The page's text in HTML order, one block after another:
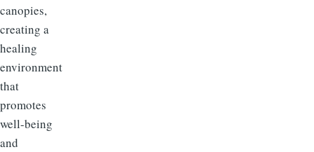
canopies,
creating a
healing
environment
that
promotes
well-being
and